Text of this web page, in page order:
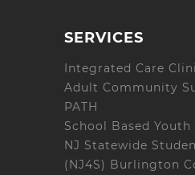
SERVICES
Integrated Care
Adult Community
PATH
School Based
NJ Statewide
(NJ4S) Burlington